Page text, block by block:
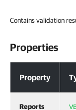
Contains validation
Properties
Property
Reports